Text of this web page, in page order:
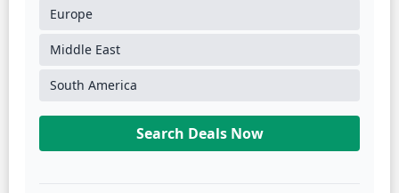
Europe
Middle East
South America
Search Deals Now